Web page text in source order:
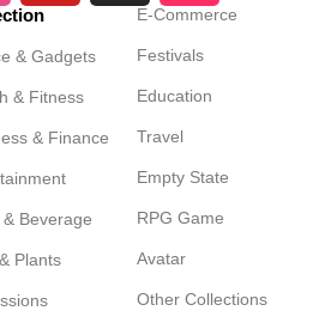
& Gadgets
& Fitness
& Finance
Beverage
Plants
E-Commerce
Festivals
Education
Travel
Empty State
RPG Game
Avatar
Other Collections